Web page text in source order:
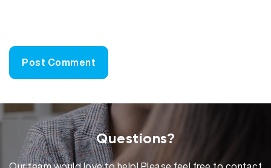
Questions?